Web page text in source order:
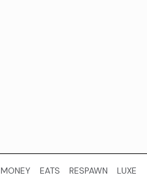
MONEY EATS RESPAWN LUXE